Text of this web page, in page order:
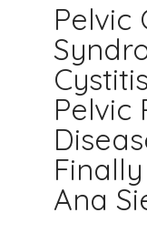
Pelvic
Pelvic
Ana